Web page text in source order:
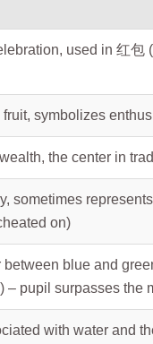
used in 红包
fruit, symbolizes
the center in
sometimes
on)
blue and
– pupil surpasses the
with water and